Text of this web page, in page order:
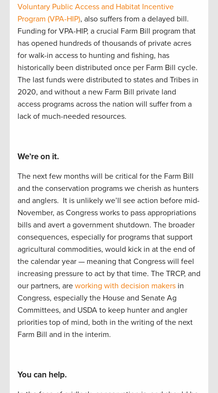
Voluntary Public Access and Habitat Incentive
Program (VPA-HIP), also suffers from a delayed bill.
Funding for VPA-HIP, a crucial Farm Bill program that
has opened hundreds of thousands of private acres
for walk-in access to hunting and fishing, has
historically been distributed once per Farm Bill cycle.
The last funds were distributed to states and Tribes in
2020, and without a new Farm Bill private land
access programs across the nation will suffer from a
lack of much-needed resources.
We’re on it.
The next few months will be critical for the Farm Bill
and the conservation programs we cherish as hunters
and anglers. It is unlikely we’ll see action before mid-
November, as Congress works to pass appropriations
bills and avert a government shutdown. The broader
consequences, especially for programs that support
agricultural commodities, would kick in at the end of
the calendar year — meaning that Congress will feel
increasing pressure to act by that time. The TRCP, and
our partners, are working with decision makers in
Congress, especially the House and Senate Ag
Committees, and USDA to keep hunter and angler
priorities top of mind, both in the writing of the next
Farm Bill and in the interim.
You can help.